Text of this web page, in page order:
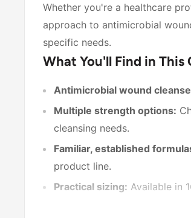
Whether you're a healthcare
approach to antimicrobial
specific needs.
What You'll Find in This
Antimicrobial wound
Multiple strength options:
cleansing needs.
Familiar, established
product line.
Practical sizing: Available in